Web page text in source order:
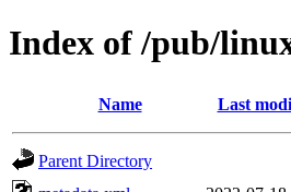
Index of /pub/
Name Last
Parent Directory